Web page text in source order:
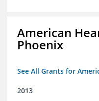
American
Phoenix
See All Grants for
2013